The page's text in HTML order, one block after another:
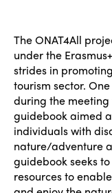
The ONAT4All
under the
strides in
tourism sector.
during the
guidebook aimed
individuals with
nature/adventure
guidebook seeks
resources to